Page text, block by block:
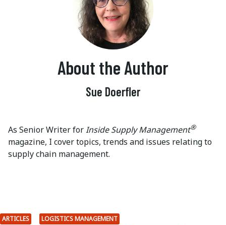
About the Author
Sue Doerfler
As Senior Writer forInside Supply Management®
magazine, I cover topics, trends and issues relating to
supply chain management.
ARTICLES
LOGISTICS MANAGEMENT